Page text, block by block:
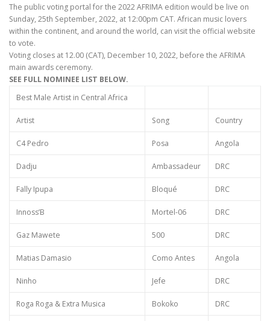
The public voting portal for the 2022 AFRIMA edition would be live on
Sunday, 25th September, 2022, at 12:00pm CAT. African music lovers
within the continent, and around the world, can visit the official website
to vote.
Voting closes at 12.00 (CAT), December 10, 2022, before the AFRIMA
main awards ceremony.
SEE FULL NOMINEE LIST BELOW.
Best Male Artist in Central Africa
Artist Song Country
C4 Pedro Posa Angola
Dadju Ambassadeur DRC
Fally Ipupa Bloqué DRC
Innoss’B Mortel-06 DRC
Gaz Mawete 500 DRC
Matias Damasio Como Antes Angola
Ninho Jefe DRC
Roga Roga & Extra Musica Bokoko DRC